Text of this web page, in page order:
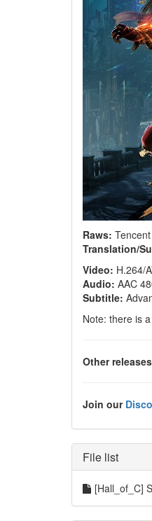
Raws:
Translation/
Video: H.264/
Audio: AAC
Subtitle:
Note: there is
Other
Join our
File list
[Hall_of_C]